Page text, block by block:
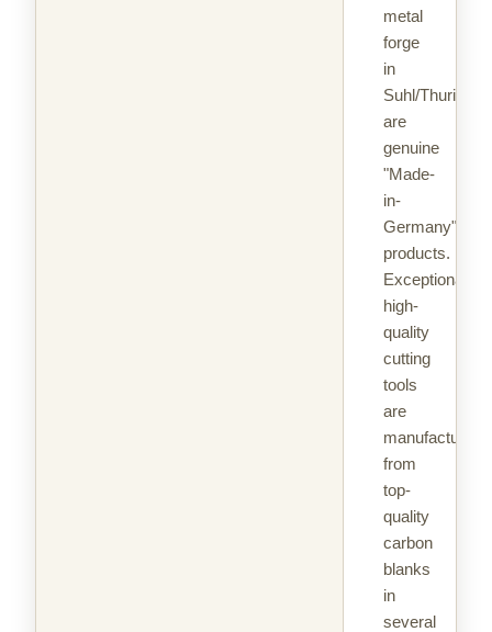
metal
forge
in
Suhl/Thuringia
are
genuine
"Made-
in-
Germany"
products.
Exceptionally
high-
quality
cutting
tools
are
manufactured
from
top-
quality
carbon
blanks
in
several